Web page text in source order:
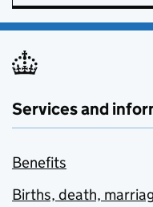
Services and
Benefits
Births, death,